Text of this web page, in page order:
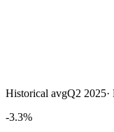
Historical avgQ2 2025·
-3.3%